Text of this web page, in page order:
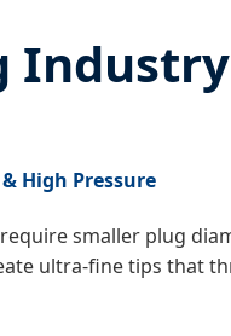
High Pressure
smaller plug
ultra-fine tips that